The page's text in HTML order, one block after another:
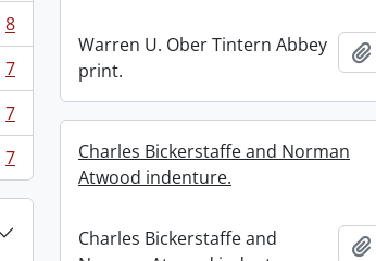
8
7
7
7
Warren U. Ober Tintern Abbey
print.
Charles Bickerstaffe and Norman
Atwood indenture.
Charles Bickerstaffe and